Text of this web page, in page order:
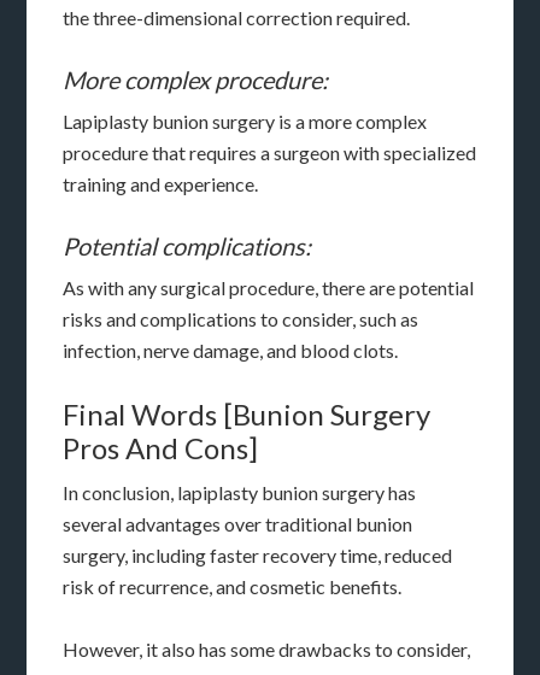
the three-dimensional correction required.
More complex procedure:
Lapiplasty bunion surgery is a more complex
procedure that requires a surgeon with specialized
training and experience.
Potential complications:
As with any surgical procedure, there are potential
risks and complications to consider, such as
infection, nerve damage, and blood clots.
Final Words [Bunion Surgery
Pros And Cons]
In conclusion, lapiplasty bunion surgery has
several advantages over traditional bunion
surgery, including faster recovery time, reduced
risk of recurrence, and cosmetic benefits.
However, it also has some drawbacks to consider,